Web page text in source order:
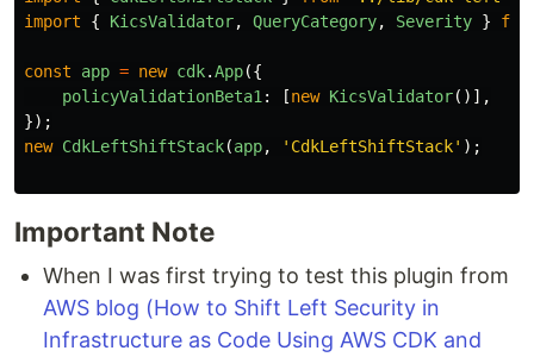
import
{ KicsValidator, QueryCategory, Severity }
const app = new cdk.App({
policyValidationBeta1 : [new KicsValidator()],
});
new CdkLeftShiftStack(app, ' CdkLeftShiftStack' );
Important Note
When I was first trying to test this plugin from
AWS blog (How to Shift Left Security in
Infrastructure as Code Using AWS CDK and